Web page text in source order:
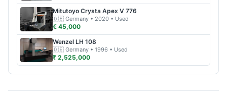
Mitutoyo Crysta Apex V 776
🇩🇪 Germany • 2020 • Used
€ 45,000
Wenzel LH 108
🇩🇪 Germany • 1996 • Used
₹ 2,525,000